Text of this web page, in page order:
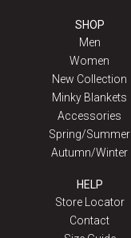
SHOP
Men
Women
New Collection
Minky Blankets
Accessories
Spring/Summer
Autumn/Winter
HELP
Store Locator
Contact